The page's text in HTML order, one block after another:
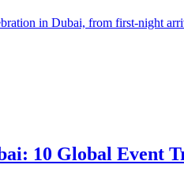
in Dubai, from first-night
10 Global Event